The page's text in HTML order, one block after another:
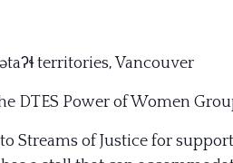
territories, Vancouver
DTES Power of Women
Streams of Justice for